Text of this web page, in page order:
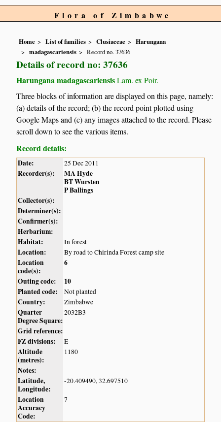
Flora of Zimbabwe
Home List of families Clusiaceae
Harungana
madagascariensis
Record no. 37636
Details of record no: 37636
Harungana madagascariensisLam. ex Poir.
Three blocks of information are displayed on this page, namely:
(a) details of the record; (b) the record point plotted using
Google Maps and (c) any images attached to the record. Please
scroll down to see the various items.
Record details:
Date: 25 Dec 2011
Recorder(s):
MA Hyde
BT Wursten
P Ballings
Collector(s):
Determiner(s):
Confirmer(s):
Herbarium:
Habitat:
In forest
Location: By road to Chirinda Forest camp site
Location
code(s):
6
Outing code:
10
Planted code:
Not planted
Country: Zimbabwe
Quarter
Degree Square:
2032B3
Grid reference:
FZ divisions:
E
Altitude
(metres):
1180
Notes:
Latitude,
Longitude:
-20.409490, 32.697510
Location
Accuracy
Code:
7